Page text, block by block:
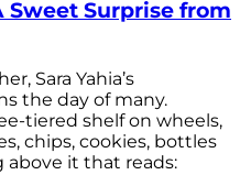
Sweet Surprise from
Sara Yahia’s
the day of many.
tiered shelf on wheels,
chips, cookies, bottles
above it that reads: